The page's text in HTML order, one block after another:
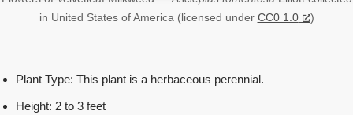
in United States of America (licensed under CC0 1.0 )
Plant Type: This plant is a herbaceous perennial.
Height: 2 to 3 feet